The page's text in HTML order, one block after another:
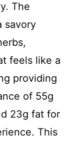
The
savory
feels like a
providing
of 55g
23g fat for
This